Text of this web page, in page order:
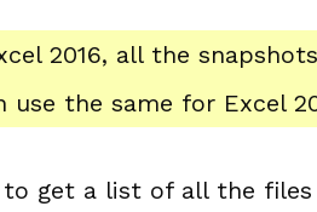
2016, all the
use the same for Excel
to get a list of all the